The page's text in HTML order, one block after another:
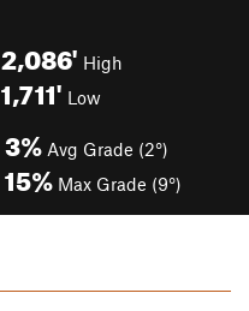
2,086' High
1,711' Low
3% Avg Grade (2°)
15% Max Grade (9°)